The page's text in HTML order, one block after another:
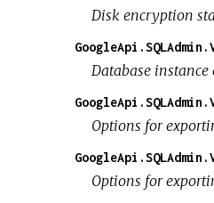
Disk encryption
Database instance
Options for
Options for